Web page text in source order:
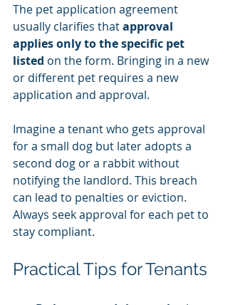
The pet application agreement
usually clarifies that approval
applies only to the specific pet
listed on the form. Bringing in a new
or different pet requires a new
application and approval.
Imagine a tenant who gets approval
for a small dog but later adopts a
second dog or a rabbit without
notifying the landlord. This breach
can lead to penalties or eviction.
Always seek approval for each pet to
stay compliant.
Practical Tips for Tenants